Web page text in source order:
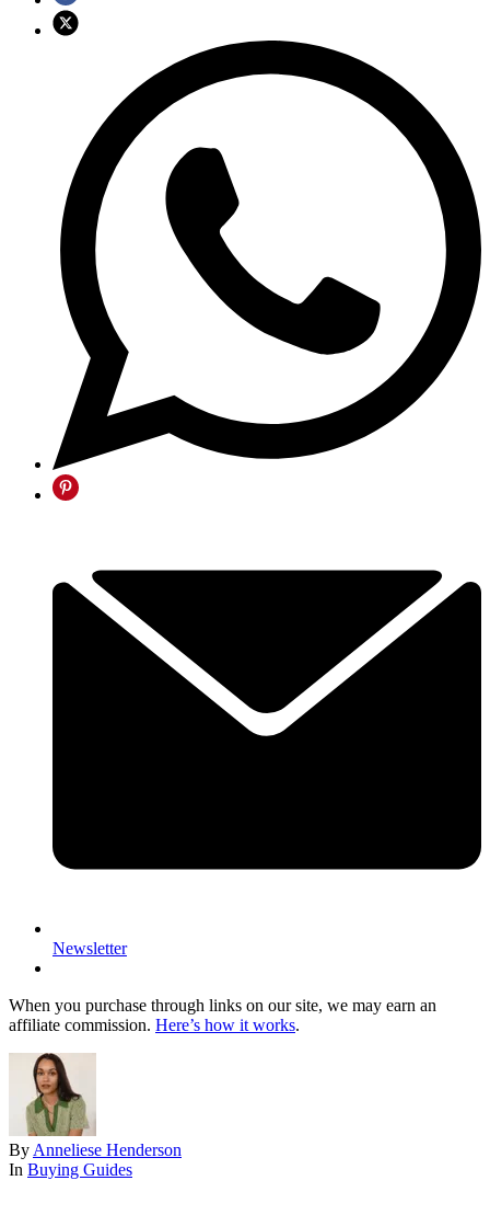
Newsletter
When you purchase through links on our site, we may earn an
affiliate commission. Here’s how it works.
By Anneliese Henderson
In Buying Guides